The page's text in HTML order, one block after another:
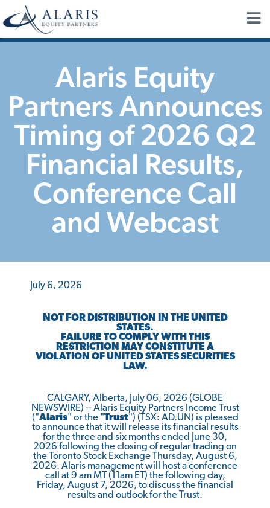
"
Alaris Equity
Partners Announces
Timing of 2026 Q2
Financial Results,
Conference Call
and Webcast
July 6, 2026
NOT FOR DISTRIBUTION IN THE UNITED
STATES.
FAILURE TO COMPLY WITH THIS
RESTRICTION MAY CONSTITUTE A
VIOLATION OF UNITED STATES SECURITIES
LAW.
CALGARY, Alberta, July 06, 2026 (GLOBE
NEWSWIRE) -- Alaris Equity Partners Income Trust
("Alaris" or the "Trust") (TSX: AD.UN) is pleased
to announce that it will release its financial results
for the three and six months ended June 30,
2026 following the closing of regular trading on
the Toronto Stock Exchange Thursday, August 6,
2026. Alaris management will host a conference
call at 9 am MT (11am ET) the following day,
Friday, August 7, 2026, to discuss the financial
results and outlook for the Trust.